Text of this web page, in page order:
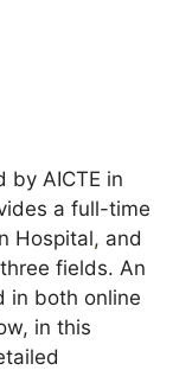
by AICTE in
a full-time
Hospital, and
fields. An
in both online
in this